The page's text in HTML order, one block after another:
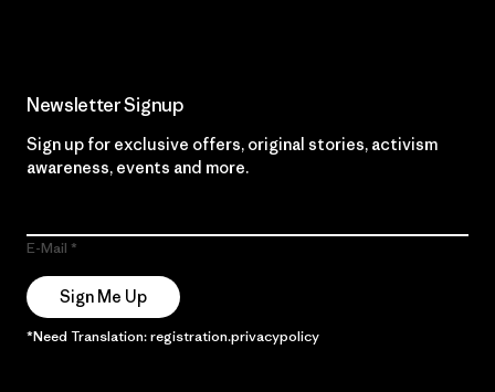
Newsletter Signup
Sign up for exclusive offers, original stories, activism
awareness, events and more.
E-Mail
Sign Me Up
*Need Translation: registration.privacypolicy